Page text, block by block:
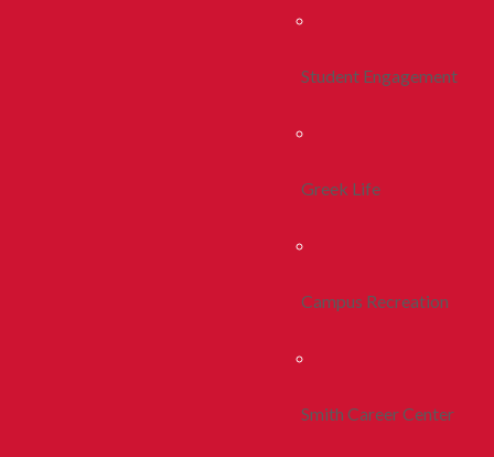
Student Engagement
Greek Life
Campus Recreation
Smith Career Center